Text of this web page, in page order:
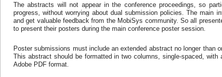
The abstracts will not appear in the conference proceedings, so
progress, without worrying about dual submission policies. The main
and get valuable feedback from the MobiSys community. So all
to present their posters during the main conference poster session.
Poster submissions must include an extended abstract no longer than
This abstract should be formatted in two columns, single-spaced,
Adobe PDF format.